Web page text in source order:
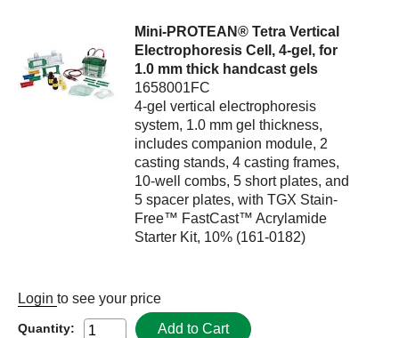
Mini-PROTEAN® Tetra Vertical
Electrophoresis Cell, 4-gel, for
1.0 mm thick handcast gels
1658001FC
4-gel vertical electrophoresis
system, 1.0 mm gel thickness,
includes companion module, 2
casting stands, 4 casting frames,
10-well combs, 5 short plates, and
5 spacer plates, with TGX Stain-
Free™ FastCast™ Acrylamide
Starter Kit, 10% (161-0182)
Login to see your price
Quantity: Add to Cart